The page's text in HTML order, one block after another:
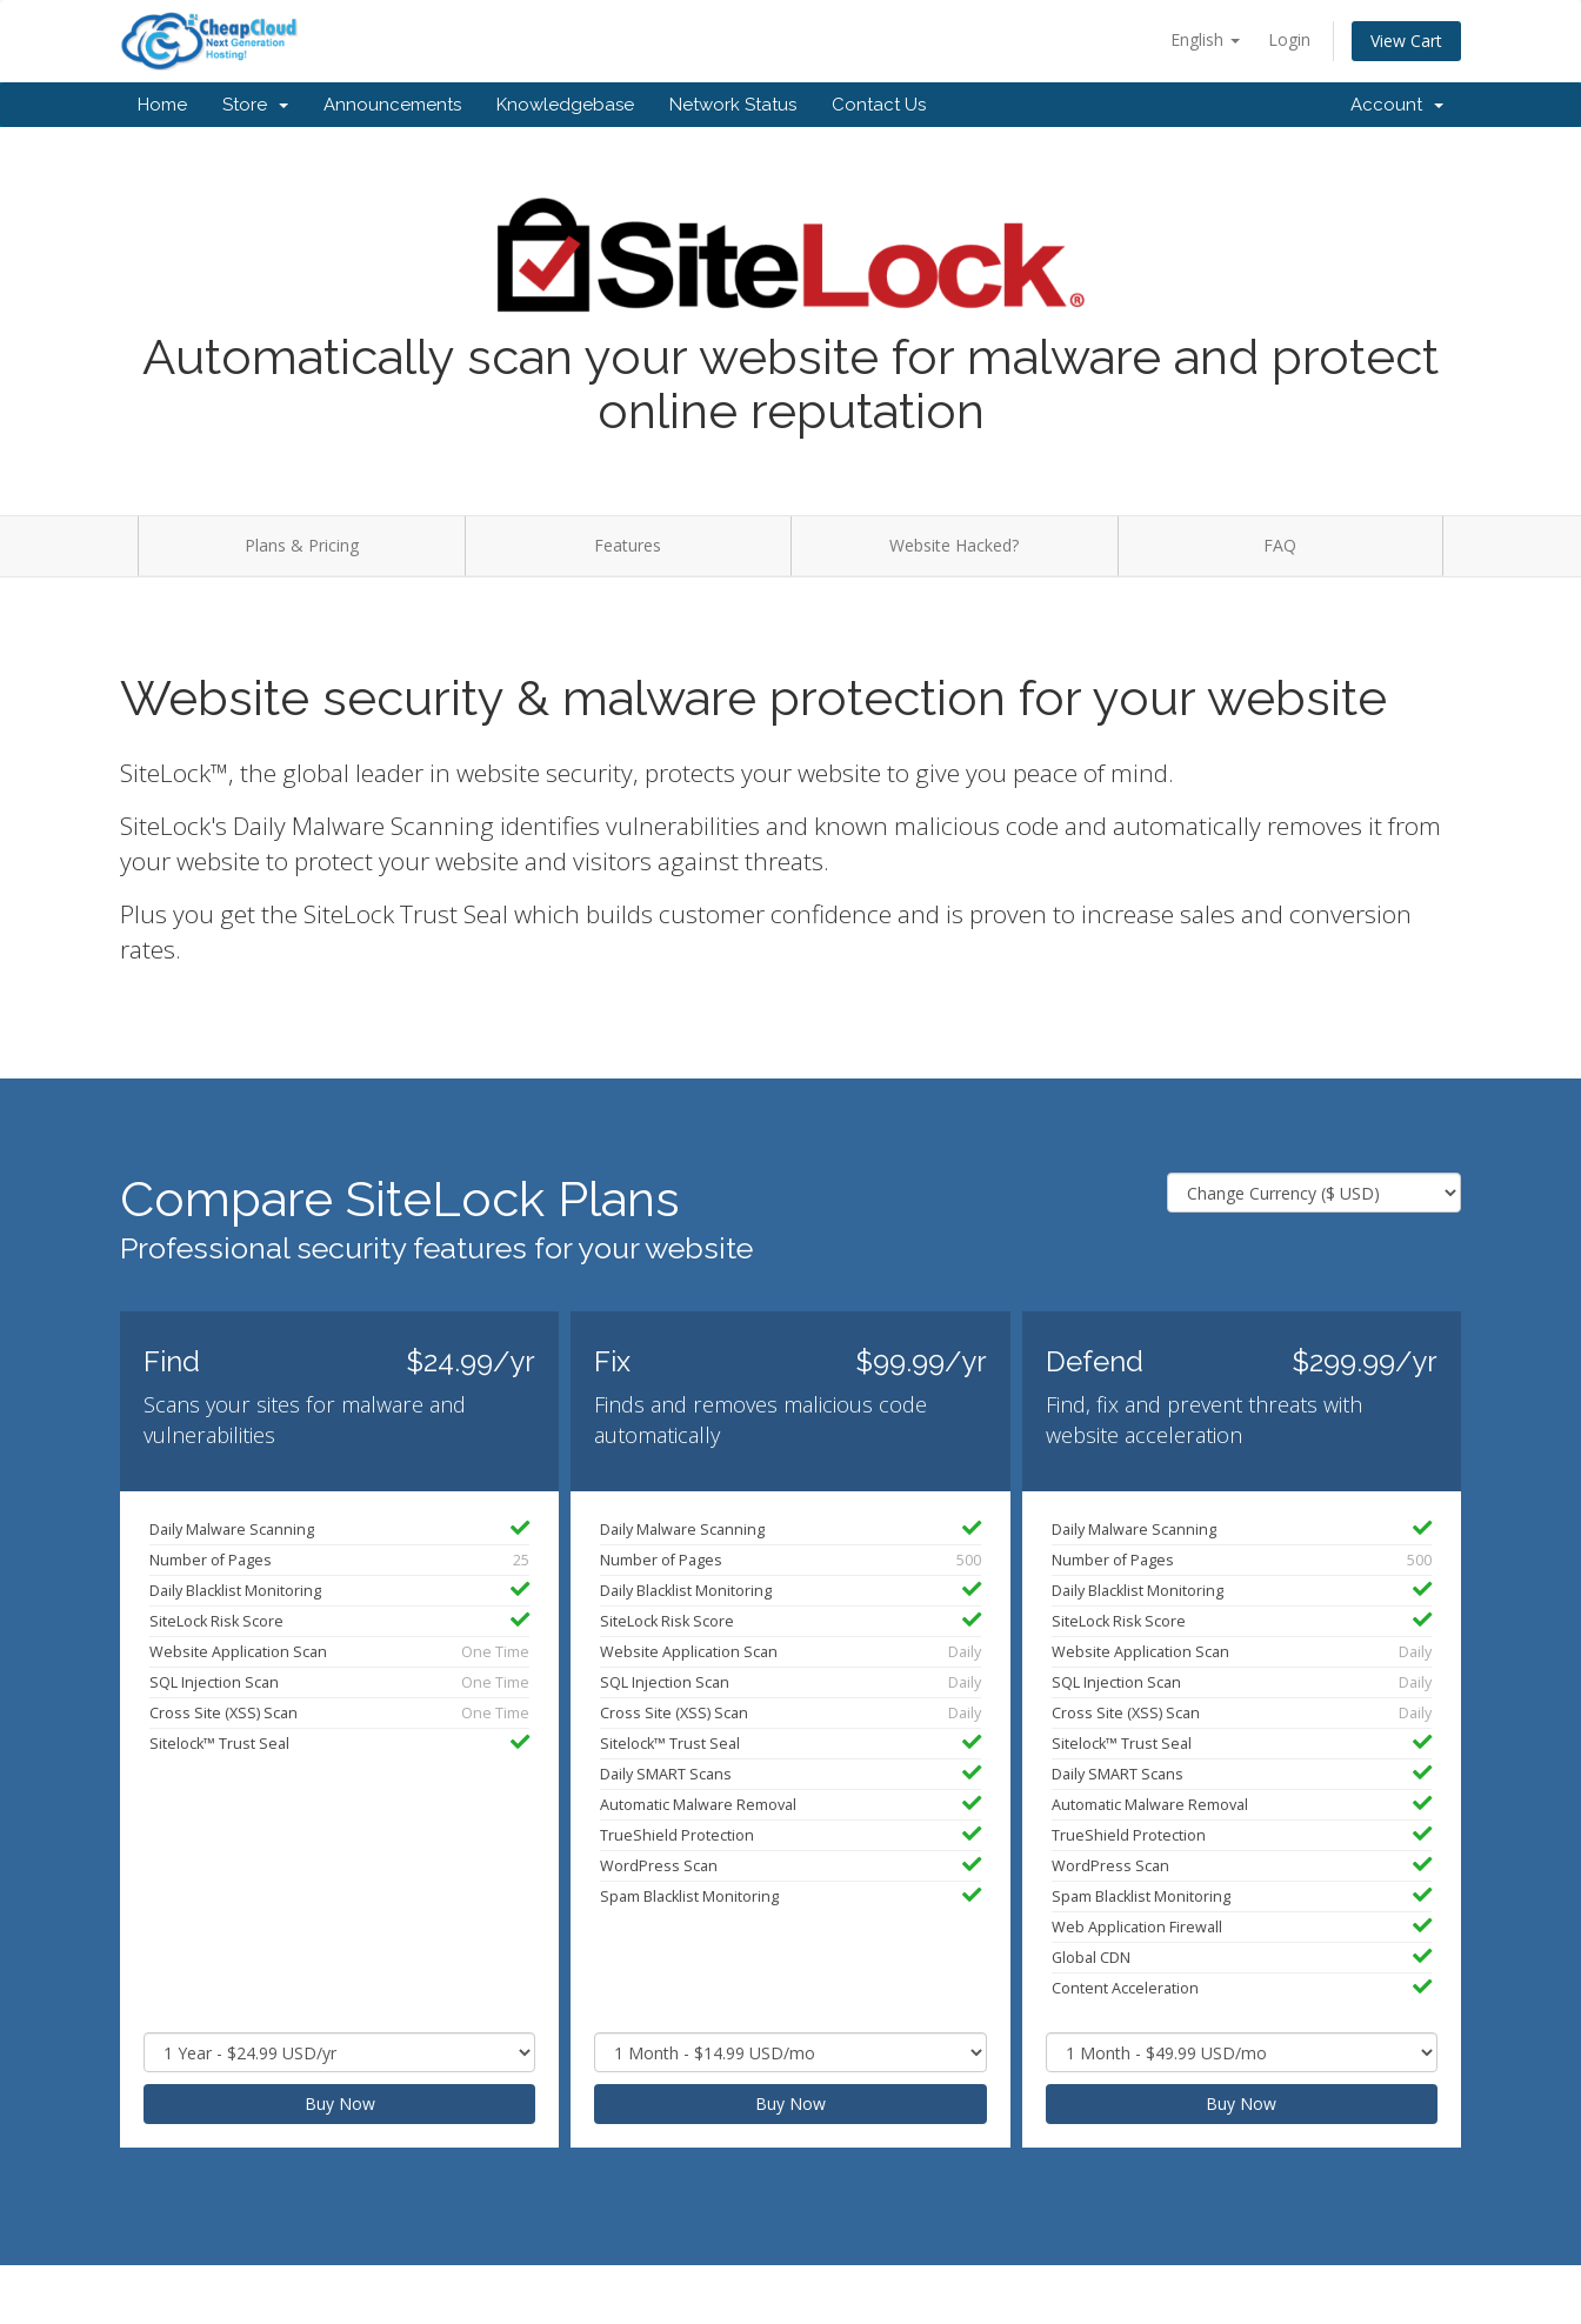
English Login View Cart
Home Store Announcements Knowledgebase Network Status Contact Us Account
Automatically scan your website for malware and protect
online reputation
Plans & Pricing Features Website Hacked? FAQ
Website security & malware protection for your website
SiteLock™, the global leader in website security, protects your website to give you peace of mind.
SiteLock's Daily Malware Scanning identifies vulnerabilities and known malicious code and automatically removes it from
your website to protect your website and visitors against threats.
Plus you get the SiteLock Trust Seal which builds customer confidence and is proven to increase sales and conversion
rates.
Compare SiteLock Plans
Professional security features for your website
Find $24.99/yr
Scans your sites for malware and
vulnerabilities
Daily Malware Scanning
Number of Pages
25
Daily Blacklist Monitoring
SiteLock Risk Score
Website Application Scan
One Time
SQL Injection Scan
One Time
Cross Site (XSS) Scan
One Time
Sitelock™ Trust Seal
Buy Now
Fix $99.99/yr
Finds and removes malicious code
automatically
Daily Malware Scanning
Number of Pages
500
Daily Blacklist Monitoring
SiteLock Risk Score
Website Application Scan
Daily
SQL Injection Scan
Daily
Cross Site (XSS) Scan
Daily
Sitelock™ Trust Seal
Daily SMART Scans
Automatic Malware Removal
TrueShield Protection
WordPress Scan
Spam Blacklist Monitoring
Buy Now
Defend $299.99/yr
Find, fix and prevent threats with
website acceleration
Daily Malware Scanning
Number of Pages
500
Daily Blacklist Monitoring
SiteLock Risk Score
Website Application Scan
Daily
SQL Injection Scan
Daily
Cross Site (XSS) Scan
Daily
Sitelock™ Trust Seal
Daily SMART Scans
Automatic Malware Removal
TrueShield Protection
WordPress Scan
Spam Blacklist Monitoring
Web Application Firewall
Global CDN
Content Acceleration
Buy Now